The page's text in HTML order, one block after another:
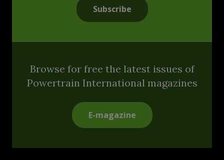
Subscribe
Browse for free the latest issues of
Powertrain International magazines
E-magazine